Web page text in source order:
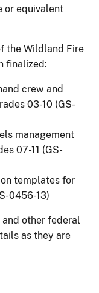
or equivalent
the Wildland Fire
finalized:
crew and
03-10 (GS-
management
07-11 (GS-
templates for
0456-13)
other federal
as they are